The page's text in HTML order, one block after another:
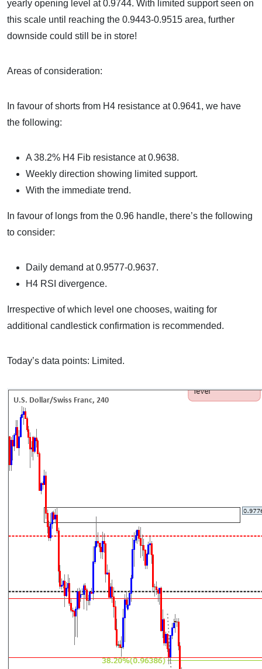
yearly opening level at 0.9744. With limited support seen on
this scale until reaching the 0.9443-0.9515 area, further
downside could still be in store!
Areas of consideration:
In favour of shorts from H4 resistance at 0.9641, we have
the following:
A 38.2% H4 Fib resistance at 0.9638.
Weekly direction showing limited support.
With the immediate trend.
In favour of longs from the 0.96 handle, there’s the following
to consider:
Daily demand at 0.9577-0.9637.
H4 RSI divergence.
Irrespective of which level one chooses, waiting for
additional candlestick confirmation is recommended.
Today’s data points: Limited.